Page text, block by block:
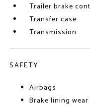
Trailer brake
Transfer case
Transmission
SAFETY
Airbags
Brake lining